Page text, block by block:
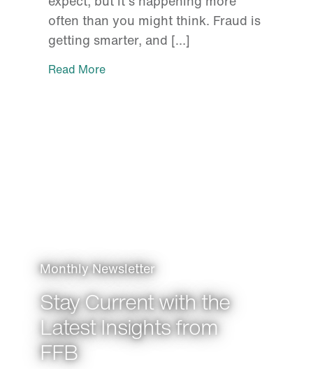
often than you might think. Fraud is
getting smarter, and […]
Read More
Monthly Newsletter
Stay Current with the
Latest Insights from
FFB